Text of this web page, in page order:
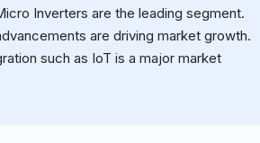
Inverters are the leading segment.
are driving market growth.
such as IoT is a major market